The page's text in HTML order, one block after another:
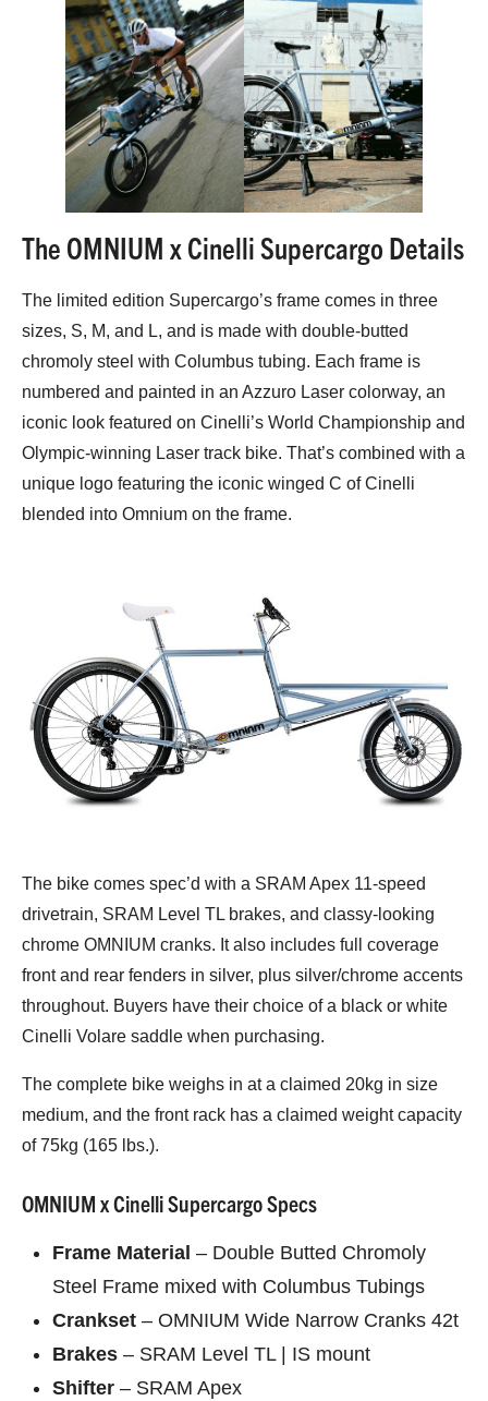
The OMNIUM x Cinelli Supercargo Details
The limited edition Supercargo’s frame comes in three
sizes, S, M, and L, and is made with double-butted
chromoly steel with Columbus tubing. Each frame is
numbered and painted in an Azzuro Laser colorway, an
iconic look featured on Cinelli’s World Championship and
Olympic-winning Laser track bike. That’s combined with a
unique logo featuring the iconic winged C of Cinelli
blended into Omnium on the frame.
The bike comes spec’d with a SRAM Apex 11-speed
drivetrain, SRAM Level TL brakes, and classy-looking
chrome OMNIUM cranks. It also includes full coverage
front and rear fenders in silver, plus silver/chrome accents
throughout. Buyers have their choice of a black or white
Cinelli Volare saddle when purchasing.
The complete bike weighs in at a claimed 20kg in size
medium, and the front rack has a claimed weight capacity
of 75kg (165 lbs.).
OMNIUM x Cinelli Supercargo Specs
Frame Material – Double Butted Chromoly
Steel Frame mixed with Columbus Tubings
Crankset – OMNIUM Wide Narrow Cranks 42t
Brakes – SRAM Level TL | IS mount
Shifter – SRAM Apex